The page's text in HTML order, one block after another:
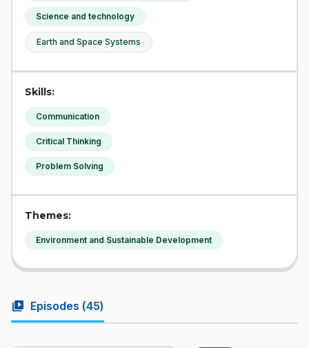
Science and technology
Earth and Space Systems
Skills:
Communication
Critical Thinking
Problem Solving
Themes:
Environment and Sustainable Development
video_library Episodes (45)